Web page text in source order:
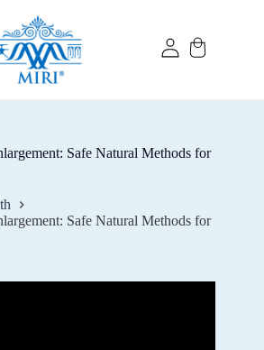
Safe Natural Methods for
Safe Natural Methods for